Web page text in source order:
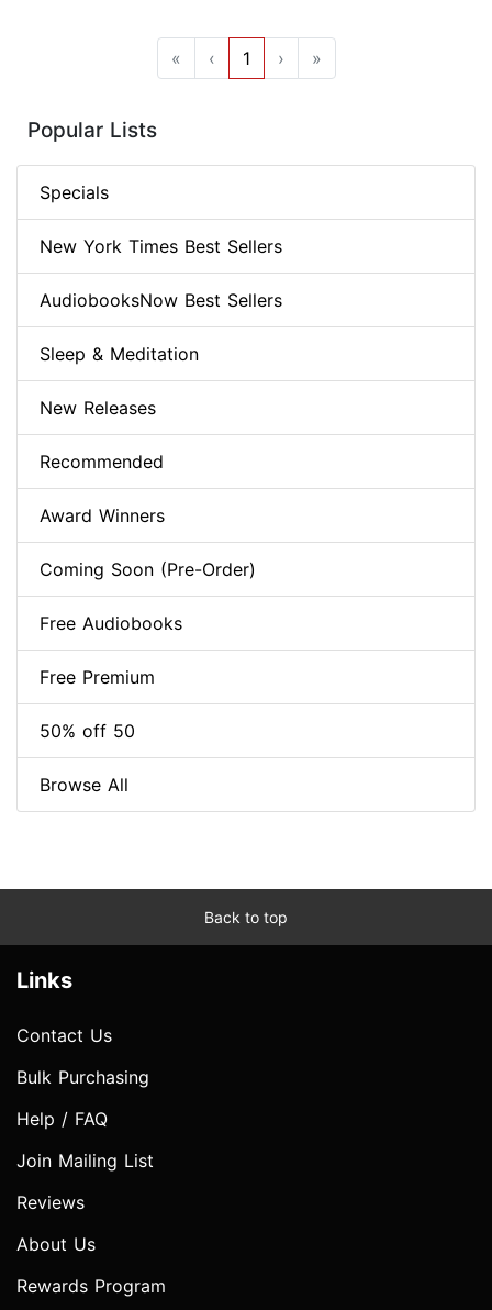
« ‹ 1 › »
Popular Lists
Specials
New York Times Best Sellers
AudiobooksNow Best Sellers
Sleep & Meditation
New Releases
Recommended
Award Winners
Coming Soon (Pre-Order)
Free Audiobooks
Free Premium
50% off 50
Browse All
Back to top
Links
Contact Us
Bulk Purchasing
Help / FAQ
Join Mailing List
Reviews
About Us
Rewards Program